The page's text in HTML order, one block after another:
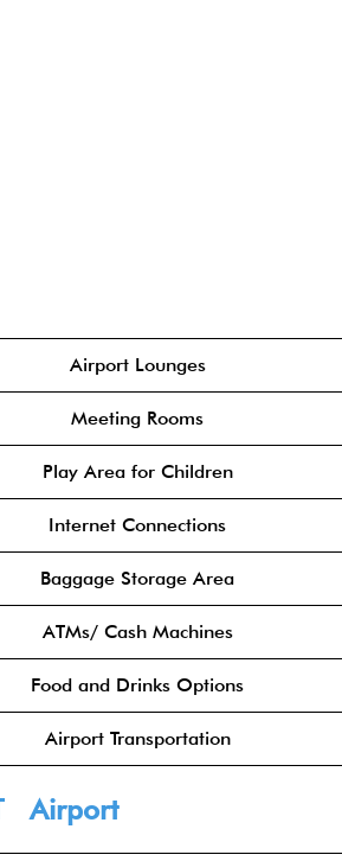
Airport Lounges
Meeting Rooms
Play Area for Children
Internet Connections
Baggage Storage Area
ATMs/ Cash Machines
Food and Drinks Options
Airport Transportation
Airport